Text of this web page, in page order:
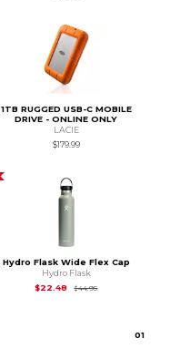
1TB RUGGED USB-C MOBILE
DRIVE - ONLINE ONLY
LACIE
$179.99
Hydro Flask Wide Flex Cap
Hydro Flask
$22.48
$44.95Original Price is
01